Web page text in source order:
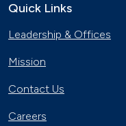
Quick Links
Leadership & Offices
Mission
Contact Us
Careers